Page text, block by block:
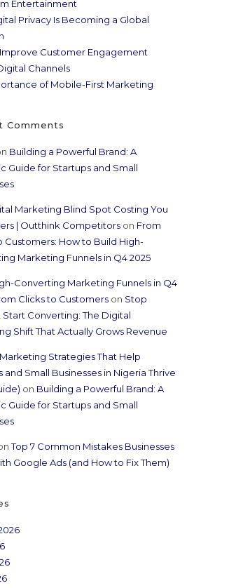
Entertainment
Privacy Is Becoming a Global
Customer Engagement
Channels
of Mobile-First Marketing
Comments
Building a Powerful Brand: A
Guide for Startups and Small
Marketing Blind Spot Costing You
| Outthink Competitors on From
Customers: How to Build High-
Marketing Funnels in Q4 2025
Converting Marketing Funnels in Q4
Clicks to Customers on Stop
Start Converting: The Digital
Shift That Actually Grows Revenue
Strategies That Help
and Small Businesses in Nigeria Thrive
on Building a Powerful Brand: A
Guide for Startups and Small
Top 7 Common Mistakes Businesses
Google Ads (and How to Fix Them)